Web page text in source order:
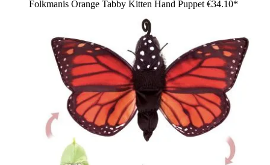
Folkmanis Orange Tabby Kitten Hand Puppet €34.10*